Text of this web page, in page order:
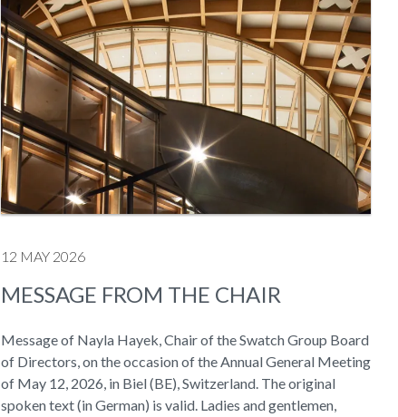
12 MAY 2026
MESSAGE FROM THE CHAIR
Message of Nayla Hayek, Chair of the Swatch Group Board
of Directors, on the occasion of the Annual General Meeting
of May 12, 2026, in Biel (BE), Switzerland. The original
spoken text (in German) is valid. Ladies and gentlemen,